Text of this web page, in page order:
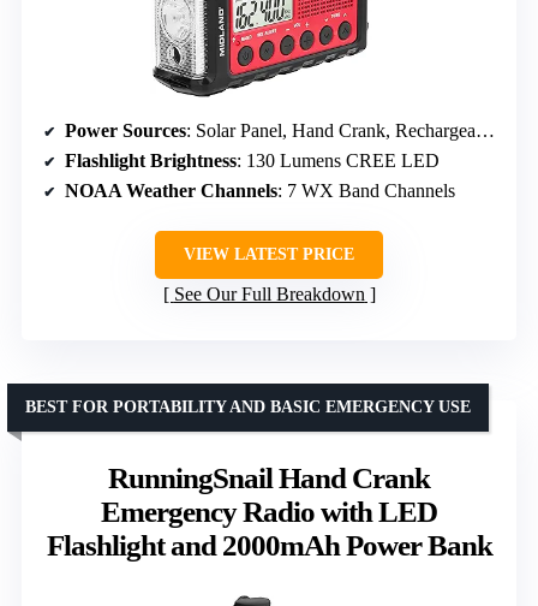
Power Sources: Solar Panel, Hand Crank, Rechargeable 2600 mAh Battery
Flashlight Brightness: 130 Lumens CREE LED
NOAA Weather Channels: 7 WX Band Channels
VIEW LATEST PRICE
See Our Full Breakdown
RunningSnail Hand Crank
Emergency Radio with LED
Flashlight and 2000mAh Power Bank
BEST FOR PORTABILITY AND BASIC EMERGENCY USE